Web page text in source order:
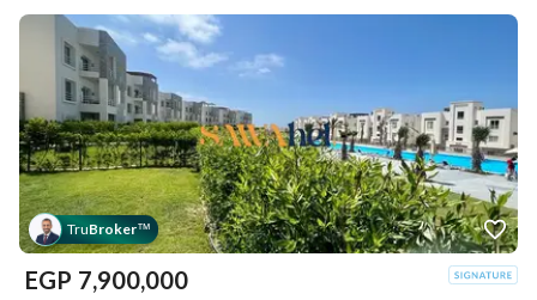
TruBroker™
EGP 7,900,000